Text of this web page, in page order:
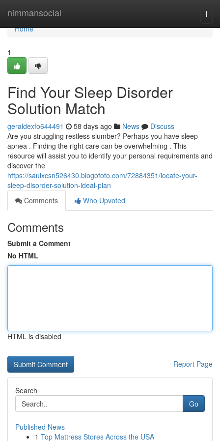
nimmansocial
Home
Home
1
Find Your Sleep Disorder
Solution Match
geraldexfo644491 58 days ago News
Discuss
Are you struggling restless slumber? Perhaps you have sleep
apnea . Finding the right care can be overwhelming . This
resource will assist you to identify your personal requirements and
discover the
https://saulxcsn526430.blogofoto.com/72884351/locate-your-
sleep-disorder-solution-ideal-plan
Comments
Who Upvoted
Comments
Submit a Comment
No HTML
HTML is disabled
Report Page
Search
Go
Published News
1 Top Mattress Stores Across the USA